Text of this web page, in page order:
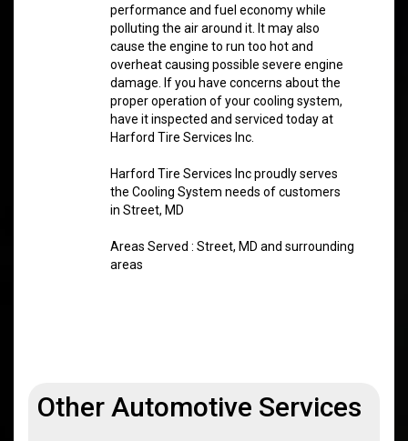
performance and fuel economy while
polluting the air around it. It may also
cause the engine to run too hot and
overheat causing possible severe engine
damage. If you have concerns about the
proper operation of your cooling system,
have it inspected and serviced today at
Harford Tire Services Inc.
Harford Tire Services Inc proudly serves
the Cooling System needs of customers
in Street, MD
Areas Served : Street, MD and surrounding
areas
Other Automotive Services